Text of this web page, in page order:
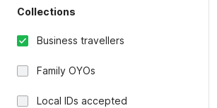
Collections
Business travellers
Family OYOs
Local IDs accepted